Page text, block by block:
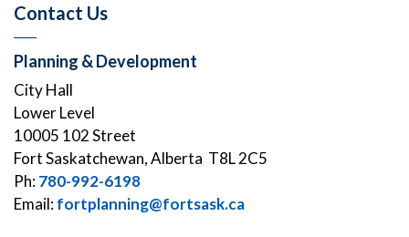
Contact Us
Planning & Development
City Hall
Lower Level
10005 102 Street
Fort Saskatchewan, Alberta T8L 2C5
Ph:780-992-6198
Email:fortplanning@fortsask.ca